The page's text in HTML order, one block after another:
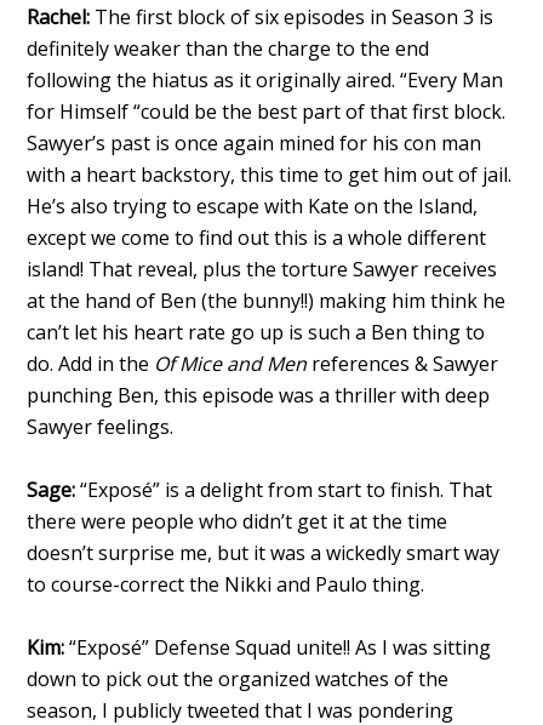
Rachel: The first block of six episodes in Season 3 is
definitely weaker than the charge to the end
following the hiatus as it originally aired. “Every Man
for Himself “could be the best part of that first block.
Sawyer’s past is once again mined for his con man
with a heart backstory, this time to get him out of jail.
He’s also trying to escape with Kate on the Island,
except we come to find out this is a whole different
island! That reveal, plus the torture Sawyer receives
at the hand of Ben (the bunny!!) making him think he
can’t let his heart rate go up is such a Ben thing to
do. Add in the Of Mice and Men references & Sawyer
punching Ben, this episode was a thriller with deep
Sawyer feelings.
Sage:“Exposé” is a delight from start to finish. That
there were people who didn’t get it at the time
doesn’t surprise me, but it was a wickedly smart way
to course-correct the Nikki and Paulo thing.
Kim:“Exposé” Defense Squad unite!! As I was sitting
down to pick out the organized watches of the
season, I publicly tweeted that I was pondering